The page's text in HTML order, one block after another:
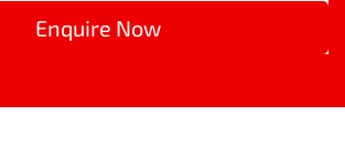
Enquire Now